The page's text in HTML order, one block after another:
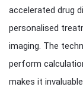
accelerated drug
personalised
imaging. The
perform
makes it